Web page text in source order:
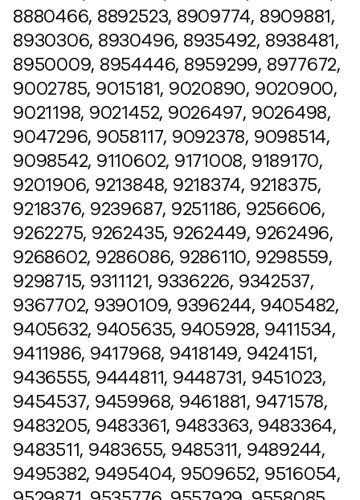
8880466, 8892523, 8909774, 8909881,
8930306, 8930496, 8935492, 8938481,
8950009, 8954446, 8959299, 8977672,
9002785, 9015181, 9020890, 9020900,
9021198, 9021452, 9026497, 9026498,
9047296, 9058117, 9092378, 9098514,
9098542, 9110602, 9171008, 9189170,
9201906, 9213848, 9218374, 9218375,
9218376, 9239687, 9251186, 9256606,
9262275, 9262435, 9262449, 9262496,
9268602, 9286086, 9286110, 9298559,
9298715, 9311121, 9336226, 9342537,
9367702, 9390109, 9396244, 9405482,
9405632, 9405635, 9405928, 9411534,
9411986, 9417968, 9418149, 9424151,
9436555, 9444811, 9448731, 9451023,
9454537, 9459968, 9461881, 9471578,
9483205, 9483361, 9483363, 9483364,
9483511, 9483655, 9485311, 9489244,
9495382, 9495404, 9509652, 9516054,